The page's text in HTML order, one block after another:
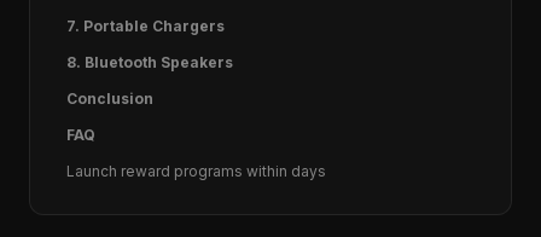
7. Portable Chargers
8. Bluetooth Speakers
Conclusion
FAQ
Launch reward programs within days